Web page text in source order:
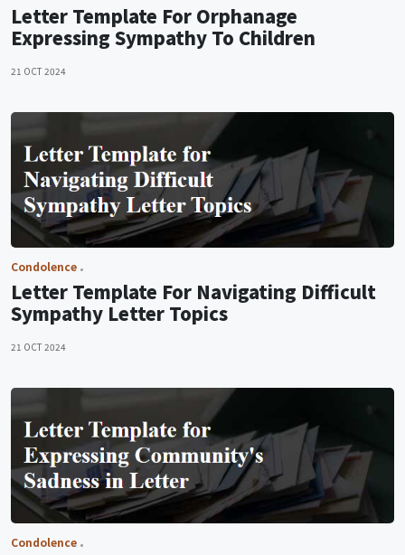
Letter Template For Orphanage
Expressing Sympathy To Children
21 OCT 2024
Condolence
Letter Template For Navigating Difficult
Sympathy Letter Topics
21 OCT 2024
Condolence